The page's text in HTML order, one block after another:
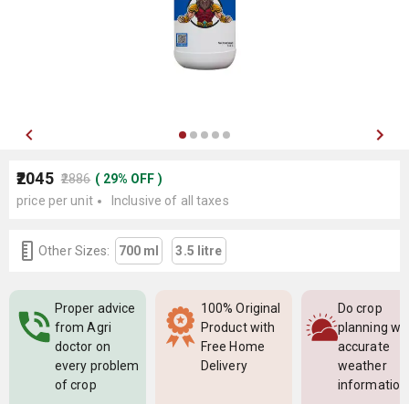
₹2045 ₹2886 ( 29% OFF )
price per unit
Inclusive of all taxes
Other Sizes: 700 ml 3.5 litre
Proper advice
from Agri
doctor on
every problem
of crop
100% Original
Product with
Free Home
Delivery
Do crop
planning
accurate
weather
information